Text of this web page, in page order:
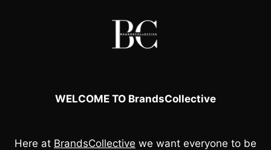
WELCOME TO BrandsCollective
Here at BrandsCollective we want everyone to be